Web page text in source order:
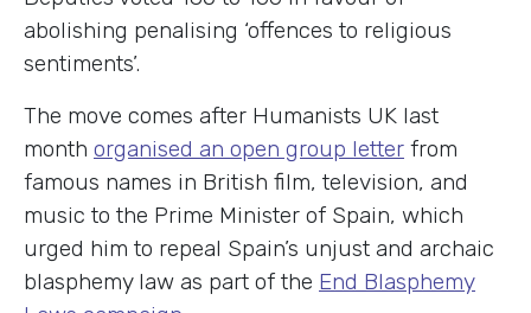
abolishing penalising ‘offences to religious
sentiments’.
The move comes after Humanists UK last
month organised an open group letter from
famous names in British film, television, and
music to the Prime Minister of Spain, which
urged him to repeal Spain’s unjust and archaic
blasphemy law as part of the End Blasphemy